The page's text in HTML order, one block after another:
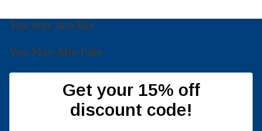
You may also like
You May Also Like
Get your 15% off
discount code!